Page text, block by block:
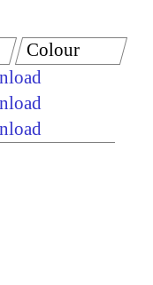
Colour